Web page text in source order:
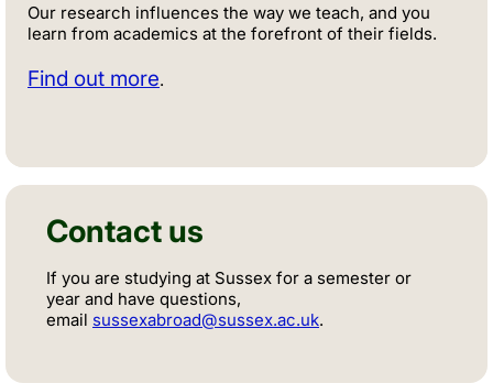
Our research influences the way we teach, and you
learn from academics at the forefront of their fields.
Find out more.
Contact us
If you are studying at Sussex for a semester or
year and have questions,
email sussexabroad@sussex.ac.uk.